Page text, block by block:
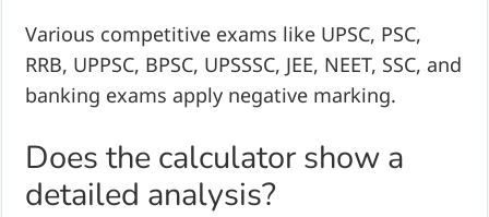
Various competitive exams like UPSC, PSC,
RRB, UPPSC, BPSC, UPSSSC, JEE, NEET, SSC, and
banking exams apply negative marking.
Does the calculator show a
detailed analysis?